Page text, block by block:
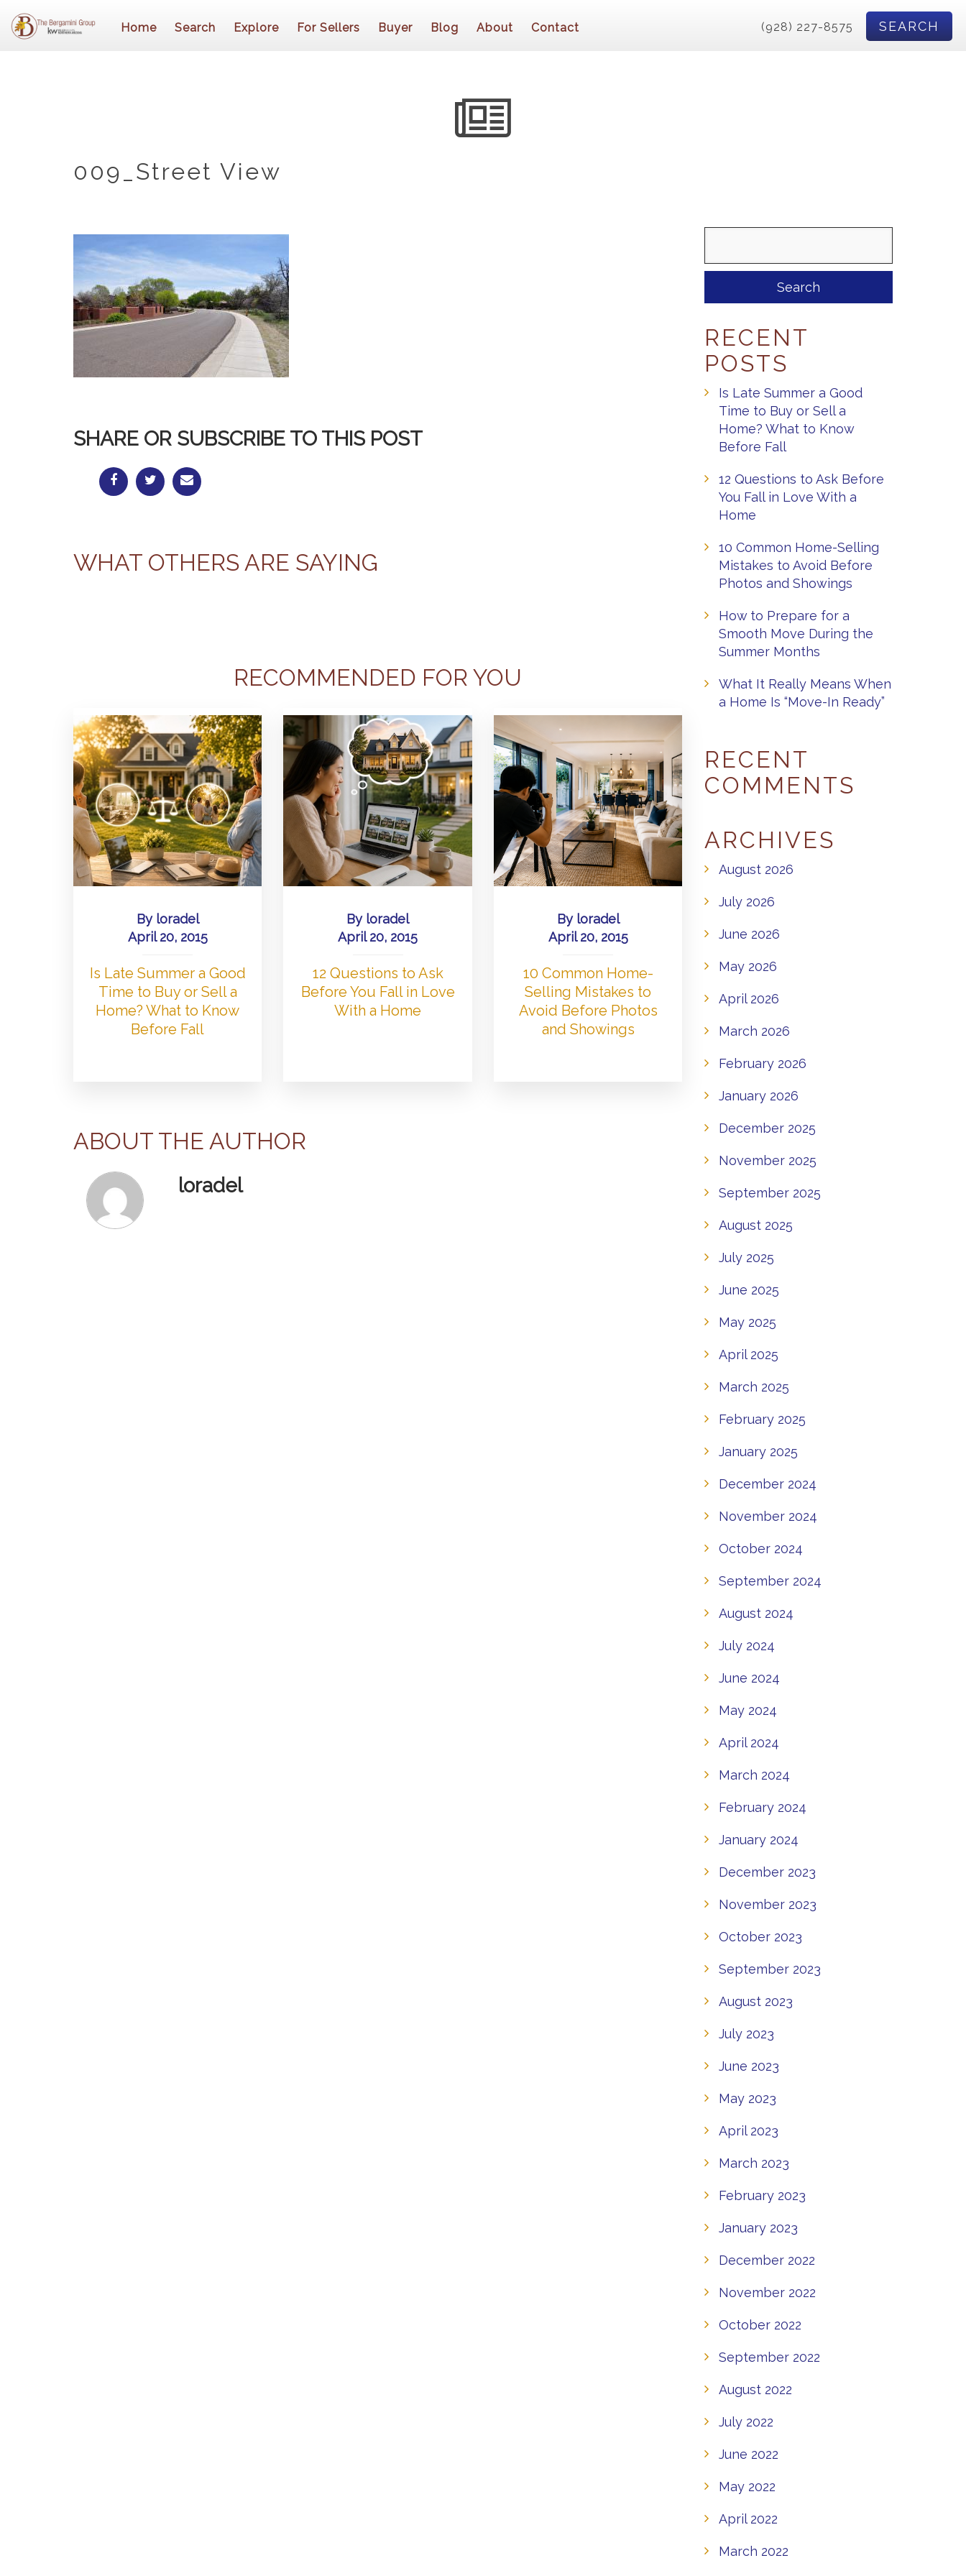
Home Search Explore For Sellers Buyer Blog About Contact (928) 227-8575 SEARCH
009_Street View
SHARE OR SUBSCRIBE TO THIS POST
WHAT OTHERS ARE SAYING
RECOMMENDED FOR YOU
By loradel
April 20, 2015
Is Late Summer a Good
Time to Buy or Sell a
Home? What to Know
Before Fall
By loradel
April 20, 2015
12 Questions to Ask
Before You Fall in Love
With a Home
By loradel
April 20, 2015
10 Common Home-
Selling Mistakes to
Avoid Before Photos
and Showings
ABOUT THE AUTHOR
loradel
RECENT
POSTS
Is Late Summer a Good
Time to Buy or Sell a
Home? What to Know
Before Fall
12 Questions to Ask Before
You Fall in Love With a
Home
10 Common Home-Selling
Mistakes to Avoid Before
Photos and Showings
How to Prepare for a
Smooth Move During the
Summer Months
What It Really Means When
a Home Is “Move-In Ready”
RECENT
COMMENTS
ARCHIVES
August 2026
July 2026
June 2026
May 2026
April 2026
March 2026
February 2026
January 2026
December 2025
November 2025
September 2025
August 2025
July 2025
June 2025
May 2025
April 2025
March 2025
February 2025
January 2025
December 2024
November 2024
October 2024
September 2024
August 2024
July 2024
June 2024
May 2024
April 2024
March 2024
February 2024
January 2024
December 2023
November 2023
October 2023
September 2023
August 2023
July 2023
June 2023
May 2023
April 2023
March 2023
February 2023
January 2023
December 2022
November 2022
October 2022
September 2022
August 2022
July 2022
June 2022
May 2022
April 2022
March 2022